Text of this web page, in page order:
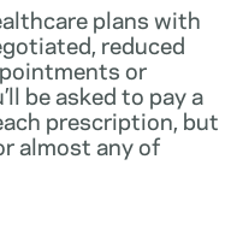
plans with
reduced
or
be asked to pay a
prescription, but
almost any of